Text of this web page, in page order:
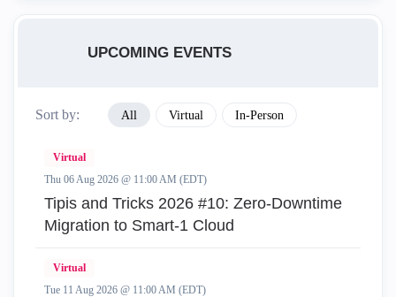
UPCOMING EVENTS
Sort by: All Virtual In-Person
Virtual
Thu 06 Aug 2026 @ 11:00 AM (EDT)
Tipis and Tricks 2026 #10: Zero‑Downtime
Migration to Smart‑1 Cloud
Virtual
Tue 11 Aug 2026 @ 11:00 AM (EDT)